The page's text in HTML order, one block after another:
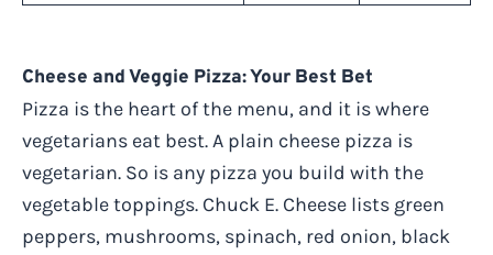
Cheese and Veggie Pizza: Your Best Bet
Pizza is the heart of the menu, and it is where
vegetarians eat best. A plain cheese pizza is
vegetarian. So is any pizza you build with the
vegetable toppings. Chuck E. Cheese lists green
peppers, mushrooms, spinach, red onion, black